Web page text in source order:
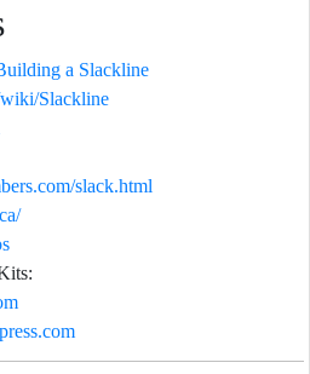
a Slackline
Slackline
slack.html